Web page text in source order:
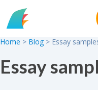
Skip to content
Home > Blog > Essay
Essay